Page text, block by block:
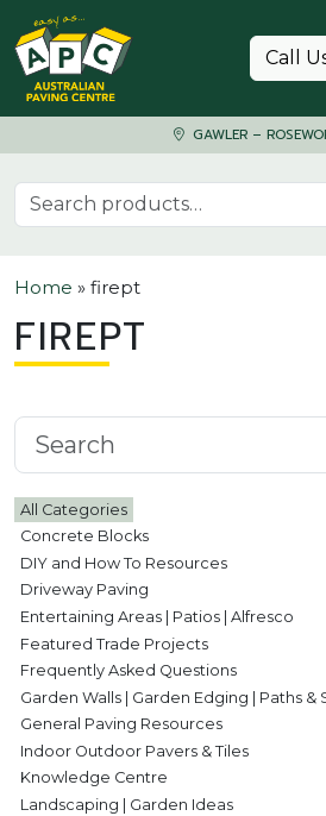
Skip to content
Call
GAWLER –
Search for:
Home » firept
FIREPT
Search knowledgebase
All Categories
Concrete Blocks
DIY and How To Resources
Driveway Paving
Entertaining Areas | Patios | Alfresco
Featured Trade Projects
Frequently Asked Questions
Garden Walls | Garden Edging | Paths &
General Paving Resources
Indoor Outdoor Pavers & Tiles
Knowledge Centre
Landscaping | Garden Ideas